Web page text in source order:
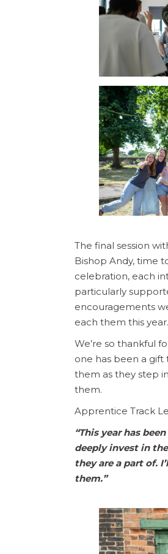
The final session
Bishop Andy, time
celebration, each
particularly
encouragements
each them this year.
We’re so thankful
one has been a gift
them as they step
them.
Apprentice Track
“This year has
deeply invest in
they are a part of.
them.”